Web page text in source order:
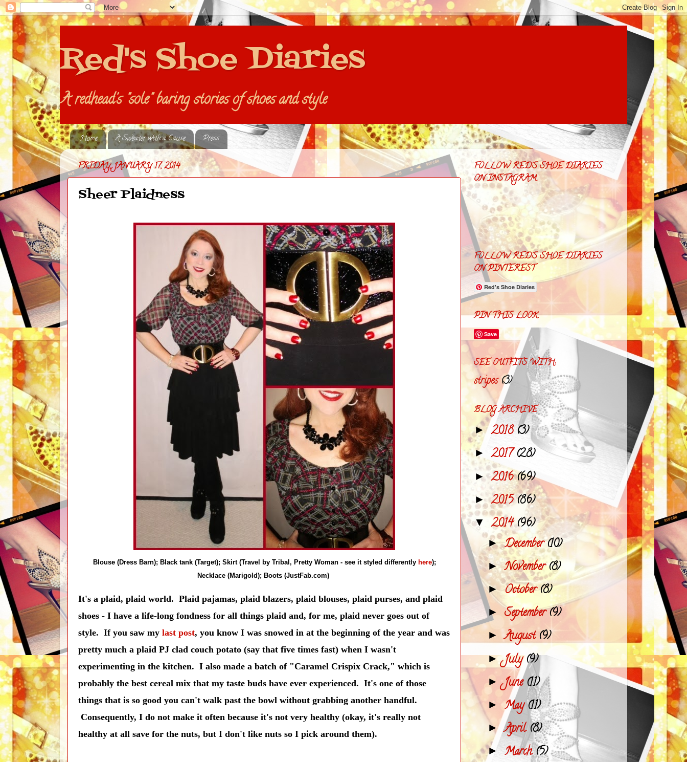
Red's Shoe Diaries
A redhead's "sole" baring stories of shoes and style
Home A Sweater with a Cause Press
FRIDAY, JANUARY 17, 2014
Sheer Plaidness
Blouse (Dress Barn); Black tank (Target); Skirt (Travel by Tribal, Pretty Woman - see it styled differently here);
Necklace (Marigold); Boots (JustFab.com)
It's a plaid, plaid world. Plaid pajamas, plaid blazers, plaid blouses, plaid purses, and plaid
shoes - I have a life-long fondness for all things plaid and, for me, plaid never goes out of
style. If you saw my last post, you know I was snowed in at the beginning of the year and was
pretty much a plaid PJ clad couch potato (say that five times fast) when I wasn't
experimenting in the kitchen. I also made a batch of "Caramel Crispix Crack," which is
probably the best cereal mix that my taste buds have ever experienced. It's one of those
things that is so good you can't walk past the bowl without grabbing another handful.
Consequently, I do not make it often because it's not very healthy (okay, it's really not
healthy at all save for the nuts, but I don't like nuts so I pick around them).
FOLLOW RED'S SHOE DIARIES
ON INSTAGRAM
FOLLOW RED'S SHOE DIARIES
ON PINTEREST
Red's Shoe Diaries
PIN THIS LOOK
Save
SEE OUTFITS WITH:
stripes (3)
BLOG ARCHIVE
►2018(3)
► 2017(28)
►2016(69)
►2015(86)
▼ 2014(96)
►December(10)
►November(8)
►October(8)
► September(9)
►August(9)
►July(9)
►June (11)
►May(11)
►April (8)
► March(5)